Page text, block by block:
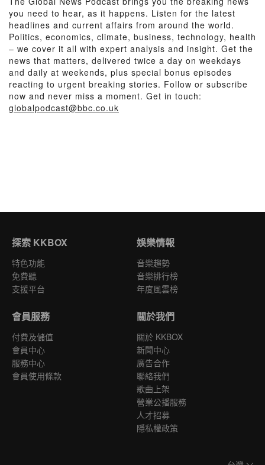
you need to hear, as it happens. Listen for the latest
headlines and current affairs from around the world.
Politics, economics, climate, business, technology, health
– we cover it all with expert analysis and insight. Get the
news that matters, delivered twice a day on weekdays
and daily at weekends, plus special bonus episodes
reacting to urgent breaking stories. Follow or subscribe
now and never miss a moment. Get in touch:
globalpodcast@bbc.co.uk
探索 KKBOX
特色功能
免費聽
支援平台
娛樂情報
音樂趨勢
音樂排行榜
年度風雲榜
會員服務
付費及儲值
會員中心
服務中心
會員使用條款
關於我們
關於 KKBOX
新聞中心
廣告合作
聯絡我們
歌曲上架
營業公播服務
人才招募
隱私權政策